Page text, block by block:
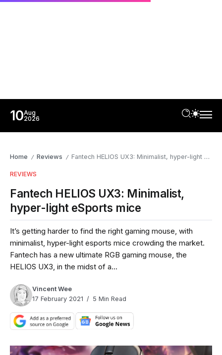
10Aug
2026
Home / Reviews / Fantech HELIOS UX3: Minimalist, hyper-light eSports mice
REVIEWS
Fantech HELIOS UX3: Minimalist,
hyper-light eSports mice
It’s getting harder to find the right gaming mouse, with
minimalist, hyper-light esports mice crowding the market.
Fantech has a new ultimate RGB gaming mouse, the
HELIOS UX3, in the midst of a...
Vincent Wee
17 February 2021
5 Min Read